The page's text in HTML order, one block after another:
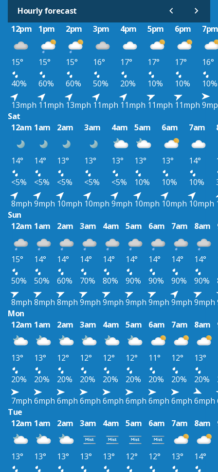
Hourly forecast
12pm
1pm 2pm 3pm 4pm 5pm 6pm
15° 15° 15° 16° 17° 17° 17°
16°
40%
60% 60% 50% 20% 10% 10%
10%
13mph 11mph 13mph 11mph 11mph 11mph 11mph
Sat
12am 1am 2am 3am 4am 5am 6am 7am
14° 14° 13° 13° 13° 13° 13° 14°
<5%
<5% <5% <5% <5% 10% 10% 10%
8mph 9mph 10mph 10mph 9mph 10mph 10mph 10mph
Sun
12am 1am 2am 3am 4am 5am 6am 7am 8am
15° 14° 14° 14° 14° 14° 14° 14° 14°
50%
50% 60% 70% 80% 90% 90% 90% 90%
8mph 8mph 8mph 9mph 9mph 9mph 9mph 9mph 9mph
Mon
12am 1am 2am 3am 4am 5am 6am 7am 8am
13° 13° 12° 12° 12° 12° 11° 12° 13°
20%
20% 20% 20% 20% 20% 20% 20% 20%
7mph 6mph 6mph 6mph 6mph 6mph 6mph 6mph 6mph
Tue
12am 1am 2am 3am 4am 5am 6am 7am 8am
13° 13° 13° 13° 13° 12° 12° 13° 14°